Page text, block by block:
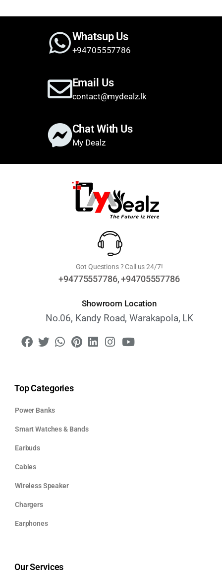
Whatsup Us
+94705557786
Email Us
contact@mydealz.lk
Chat With Us
My Dealz
Got Questions ? Call us 24/7!
+94775557786, +94705557786
Showroom Location
No.06, Kandy Road, Warakapola, LK
Top Categories
Power Banks
Smart Watches & Bands
Earbuds
Cables
Wireless Speaker
Chargers
Earphones
Our Services